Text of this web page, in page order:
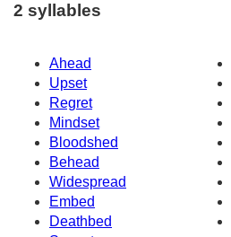
2 syllables
Ahead
Upset
Regret
Mindset
Bloodshed
Behead
Widespread
Embed
Deathbed